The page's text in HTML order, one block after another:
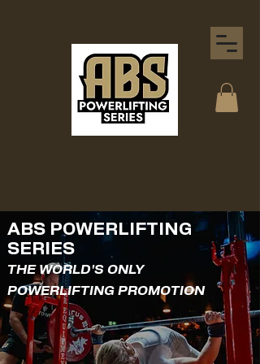
ABS POWERLIFTING
SERIES
THE WORLD'S ONLY
POWERLIFTING PROMOTION